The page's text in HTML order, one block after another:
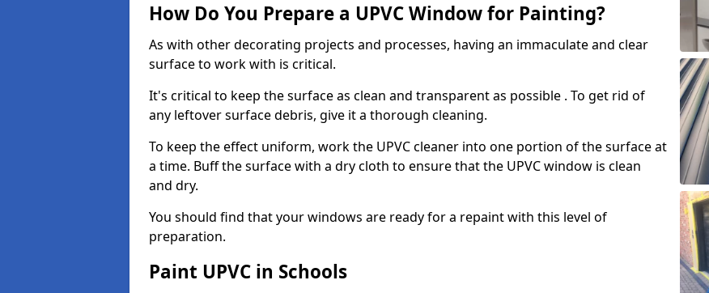
How Do You Prepare a UPVC Window for Painting?
As with other decorating projects and processes, having an immaculate and clear
surface to work with is critical.
It's critical to keep the surface as clean and transparent as possible . To get rid of
any leftover surface debris, give it a thorough cleaning.
To keep the effect uniform, work the UPVC cleaner into one portion of the surface at
a time. Buff the surface with a dry cloth to ensure that the UPVC window is clean
and dry.
You should find that your windows are ready for a repaint with this level of
preparation.
Paint UPVC in Schools